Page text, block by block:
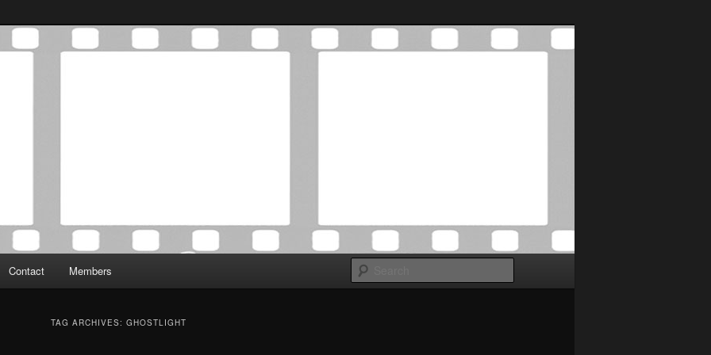
Critics Association
was established in May of 2012 to foster a community of
Contact Members
TAG ARCHIVES: GHOSTLIGHT